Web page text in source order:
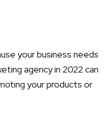
your business needs
agency in 2022 can
your products or